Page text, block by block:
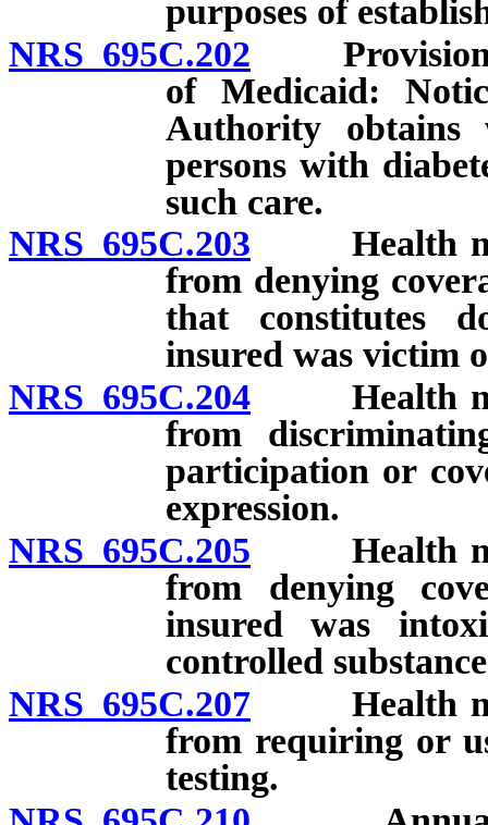
purposes of
NRS 695C.202 Provision of
of Medicaid:
Authority obtains
persons with
such care.
NRS 695C.203 Health
from denying
that constitutes
insured was victim
NRS 695C.204 Health
from
participation or
expression.
NRS 695C.205 Health
from denying
insured was
controlled
NRS 695C.207 Health
from requiring or
testing.